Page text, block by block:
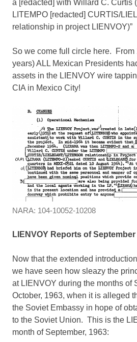
a [redacted] with Willard C. Curtis
LITEMPO [redacted] CURTIS/
relationship in project LIENVOY)”
So we come full circle here. From
years) ALL Mexican Presidents
assets in the LIENVOY wire
CIA in Mexico City!
NARA: 104-10052-10208
LIENVOY Reports of
Now that the extended
we have seen how sleazy the
at LIENVOY during the months of
October, 1963, when it is alleged
the Soviet Embassy in hope of
to the Soviet Union. This is the
month of September, 1963: